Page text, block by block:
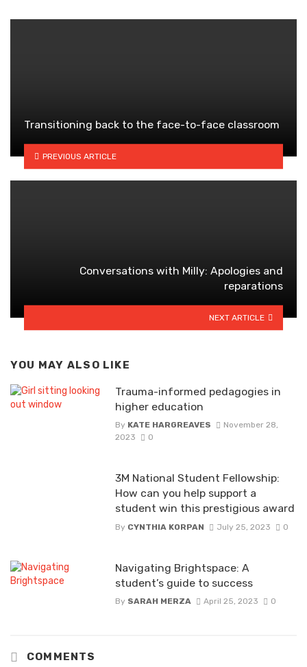
Transitioning back to the face-to-face classroom
PREVIOUS ARTICLE
Conversations with Milly: Apologies and
reparations
NEXT ARTICLE
YOU MAY ALSO LIKE
Trauma-informed pedagogies in
higher education
By KATE HARGREAVES
November 28,
2023
0
3M National Student Fellowship:
How can you help support a
student win this prestigious award
By CYNTHIA KORPAN July 25, 2023 0
Navigating Brightspace: A
student’s guide to success
By SARAH MERZA April 25, 2023 0
COMMENTS